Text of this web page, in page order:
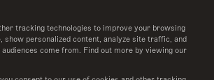
tracking technologies to improve your browsing
show personalized content, analyze site traffic, and
come from. Find out more by viewing our
LinkedIn
Twitter